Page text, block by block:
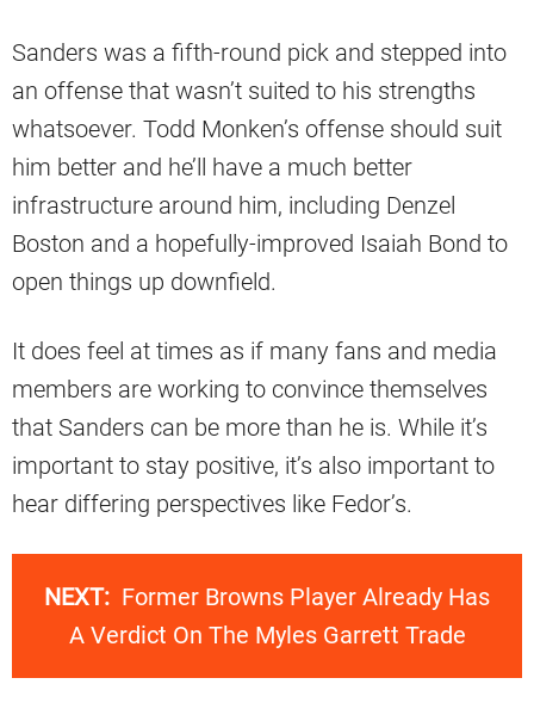
Sanders was a fifth-round pick and stepped into
an offense that wasn’t suited to his strengths
whatsoever. Todd Monken’s offense should suit
him better and he’ll have a much better
infrastructure around him, including Denzel
Boston and a hopefully-improved Isaiah Bond to
open things up downfield.
It does feel at times as if many fans and media
members are working to convince themselves
that Sanders can be more than he is. While it’s
important to stay positive, it’s also important to
hear differing perspectives like Fedor’s.
NEXT: Former Browns Player Already Has
A Verdict On The Myles Garrett Trade